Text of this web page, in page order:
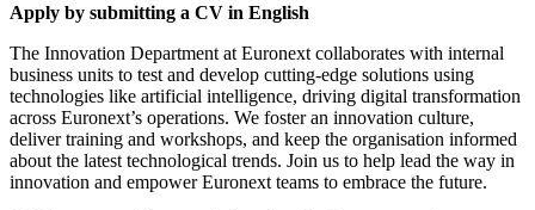
Apply by submitting a CV in English
The Innovation Department at Euronext collaborates with internal
business units to test and develop cutting-edge solutions using
technologies like artificial intelligence, driving digital transformation
across Euronext’s operations. We foster an innovation culture,
deliver training and workshops, and keep the organisation informed
about the latest technological trends. Join us to help lead the way in
innovation and empower Euronext teams to embrace the future.